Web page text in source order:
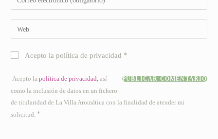
usuario
para
tu
dirección
electrónico
comentar
Introduce
la
URL
Acepto la política de privacidad *
Acepto lapolítica de privacidad, así
como la inclusión de datos en un fichero
de titularidad de La Villa Aromática con la finalidad de atender mi
solicitud. *